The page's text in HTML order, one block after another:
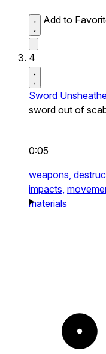
Add to
4
Sword
sword out of
0:05
weapons,
impacts,
materials